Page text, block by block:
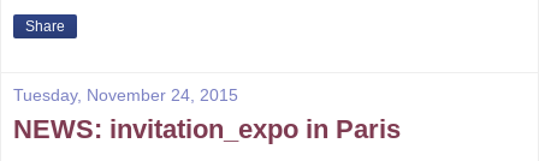
Share
Tuesday, November 24, 2015
NEWS: invitation_expo in Paris